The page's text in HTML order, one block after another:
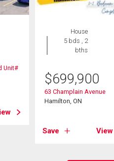
Unit#
House
5 bds , 2
bths
$699,900
63 Champlain Avenue
Hamilton, ON
Save View